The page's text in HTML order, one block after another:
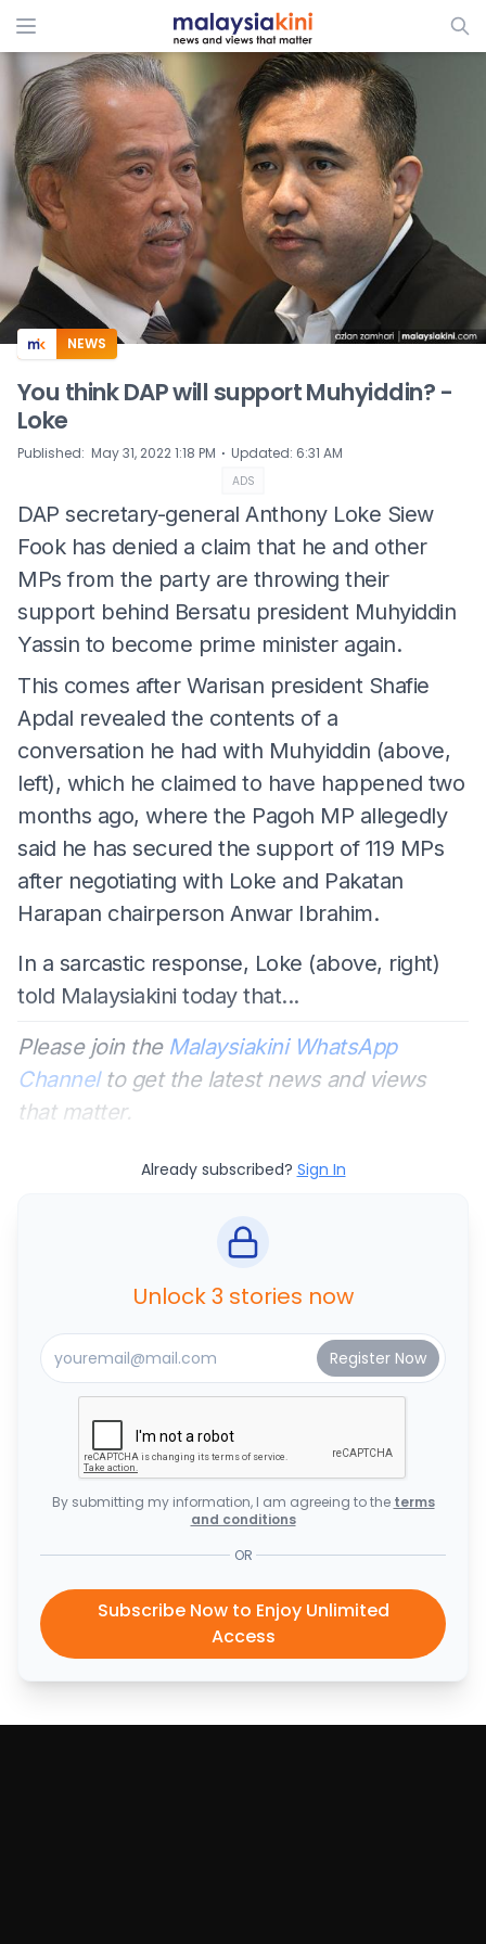
ADS
NEWS
You think DAP will support Muhyiddin? -
Loke
Published: May 31, 2022 1:18 PM ⋅ Updated: 6:31 AM
ADS
DAP secretary-general Anthony Loke Siew
Fook has denied a claim that he and other
MPs from the party are throwing their
support behind Bersatu president Muhyiddin
Yassin to become prime minister again.
This comes after Warisan president Shafie
Apdal revealed the contents of a
conversation he had with Muhyiddin (above,
left), which he claimed to have happened two
months ago, where the Pagoh MP allegedly
said he has secured the support of 119 MPs
after negotiating with Loke and Pakatan
Harapan chairperson Anwar Ibrahim.
In a sarcastic response, Loke (above, right)
told Malaysiakini today that...
Please join the Malaysiakini WhatsApp
Channelto get the latest news and views
that matter.
Already subscribed? Sign In
Unlock 3 stories now
By submitting my information, I am agreeing to the terms
and conditions
OR
Subscribe Now to Enjoy Unlimited
Access